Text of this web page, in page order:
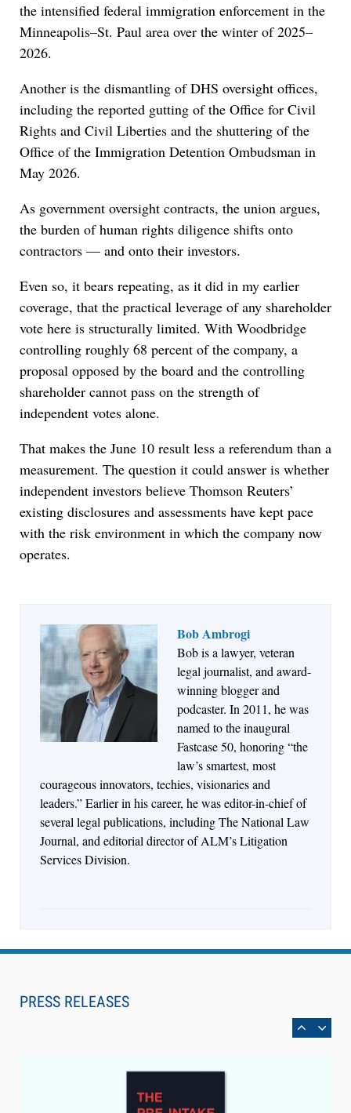
the intensified federal immigration enforcement in the
Minneapolis–St. Paul area over the winter of 2025–
2026.
Another is the dismantling of DHS oversight offices,
including the reported gutting of the Office for Civil
Rights and Civil Liberties and the shuttering of the
Office of the Immigration Detention Ombudsman in
May 2026.
As government oversight contracts, the union argues,
the burden of human rights diligence shifts onto
contractors — and onto their investors.
Even so, it bears repeating, as it did in my earlier
coverage, that the practical leverage of any shareholder
vote here is structurally limited. With Woodbridge
controlling roughly 68 percent of the company, a
proposal opposed by the board and the controlling
shareholder cannot pass on the strength of
independent votes alone.
That makes the June 10 result less a referendum than a
measurement. The question it could answer is whether
independent investors believe Thomson Reuters’
existing disclosures and assessments have kept pace
with the risk environment in which the company now
operates.
Bob Ambrogi
Bob is a lawyer, veteran
legal journalist, and award-
winning blogger and
podcaster. In 2011, he was
named to the inaugural
Fastcase 50, honoring “the
law’s smartest, most
courageous innovators, techies, visionaries and
leaders.” Earlier in his career, he was editor-in-chief of
several legal publications, including The National Law
Journal, and editorial director of ALM’s Litigation
Services Division.
PRESS RELEASES
Jul 27, 2026
Descrybe Empowers Law Firms to Build and
Control Their Own AI-Powered Legal Workflows
Aug 6, 2026
Can Measure Changes in Lawyer Behavior, New
BARBRI Research Finds